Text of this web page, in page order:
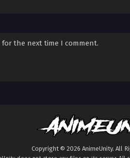
for the next time I comment.
Copyright © 2026 AnimeUnity. All